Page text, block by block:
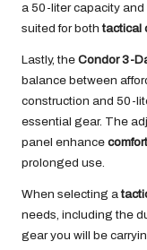
a 50-liter capacity
suited for bothtactical
Lastly, the Condor 3-
balance between
construction and 50-
essential gear. The
panel enhance comfort
prolonged use.
When selecting a
needs, including the
gear you will be